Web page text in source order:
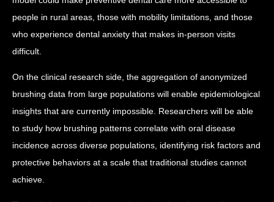
people in rural areas, those with mobility limitations, and those
who experience dental anxiety that makes in-person visits
difficult.
On the clinical research side, the aggregation of anonymized
brushing data from large populations will enable epidemiological
insights that are currently impossible. Researchers will be able
to study how brushing patterns correlate with oral disease
incidence across diverse populations, identifying risk factors and
protective behaviors at a scale that traditional studies cannot
achieve.